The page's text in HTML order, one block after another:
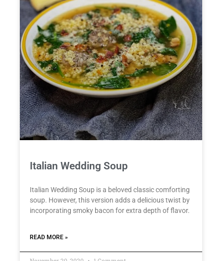
Italian Wedding Soup
Italian Wedding Soup is a beloved classic comforting
soup. However, this version adds a delicious twist by
incorporating smoky bacon for extra depth of flavor.
READ MORE »